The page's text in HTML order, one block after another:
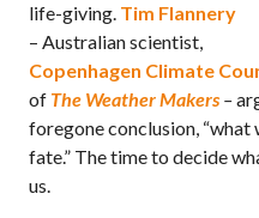
life-giving. Tim Flannery
– Australian scientist,
Copenhagen Climate
of The Weather Makers –
foregone conclusion,
fate.” The time to decide
us.